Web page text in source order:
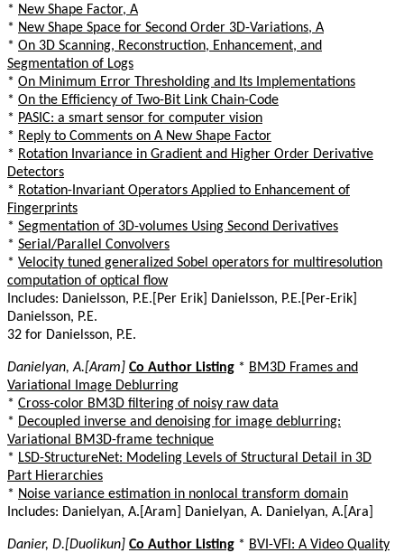
* New Shape Factor, A
* New Shape Space for Second Order 3D-Variations, A
* On 3D Scanning, Reconstruction, Enhancement, and
Segmentation of Logs
* On Minimum Error Thresholding and Its Implementations
* On the Efficiency of Two-Bit Link Chain-Code
* PASIC: a smart sensor for computer vision
* Reply to Comments on A New Shape Factor
* Rotation Invariance in Gradient and Higher Order Derivative
Detectors
* Rotation-Invariant Operators Applied to Enhancement of
Fingerprints
* Segmentation of 3D-volumes Using Second Derivatives
* Serial/Parallel Convolvers
* Velocity tuned generalized Sobel operators for multiresolution
computation of optical flow
Includes: Danielsson, P.E.[Per Erik] Danielsson, P.E.[Per-Erik]
Danielsson, P.E.
32 for Danielsson, P.E.
Danielyan, A.[Aram] Co Author Listing * BM3D Frames and
Variational Image Deblurring
* Cross-color BM3D filtering of noisy raw data
* Decoupled inverse and denoising for image deblurring:
Variational BM3D-frame technique
* LSD-StructureNet: Modeling Levels of Structural Detail in 3D
Part Hierarchies
* Noise variance estimation in nonlocal transform domain
Includes: Danielyan, A.[Aram] Danielyan, A. Danielyan, A.[Ara]
Danier, D.[Duolikun] Co Author Listing * BVI-VFI: A Video Quality